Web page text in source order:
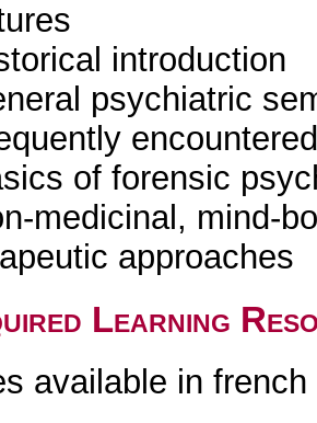
introduction
psychiatric
of forensic
medicinal, mind-
approaches
Learning
available in